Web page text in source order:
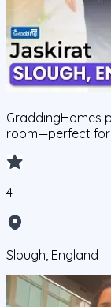
GraddingHomes
room—perfect for
4
Slough, England